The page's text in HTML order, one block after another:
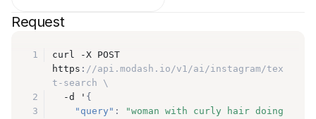
Request
1
curl -X POST
https : //api.modash.io/v1/ai/instagram/tex
t-search \
2
  -d '
{
3
"query" :
"woman with curly hair doing